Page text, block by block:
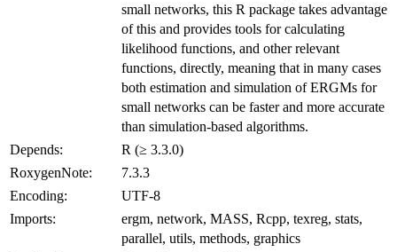
small networks, this R package takes advantage
of this and provides tools for calculating
likelihood functions, and other relevant
functions, directly, meaning that in many cases
both estimation and simulation of ERGMs for
small networks can be faster and more accurate
than simulation-based algorithms.
Depends:
R (≥ 3.3.0)
RoxygenNote:
7.3.3
Encoding:
UTF-8
Imports:
ergm, network, MASS, Rcpp, texreg, stats,
parallel, utils, methods, graphics